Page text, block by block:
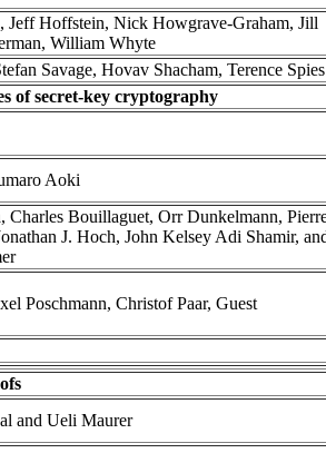
Jeff Hoffstein, Nick Howgrave-Graham, Jill
William Whyte
Savage, Hovav Shacham, Terence Spies
of secret-key cryptography
Aoki
Charles Bouillaguet, Orr Dunkelmann,
J. Hoch, John Kelsey Adi Shamir,
Poschmann, Christof Paar, Guest
and Ueli Maurer